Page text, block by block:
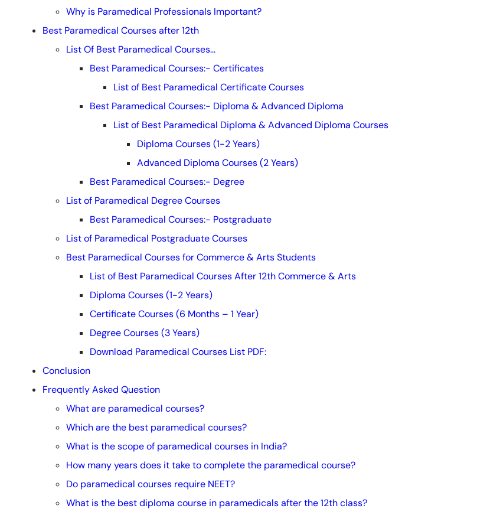
Why is Paramedical Professionals Important?
Best Paramedical Courses after 12th
List Of Best Paramedical Courses…
Best Paramedical Courses:- Certificates
List of Best Paramedical Certificate Courses
Best Paramedical Courses:- Diploma & Advanced Diploma
List of Best Paramedical Diploma & Advanced Diploma Courses
Diploma Courses (1-2 Years)
Advanced Diploma Courses (2 Years)
Best Paramedical Courses:- Degree
List of Paramedical Degree Courses
Best Paramedical Courses:- Postgraduate
List of Paramedical Postgraduate Courses
Best Paramedical Courses for Commerce & Arts Students
List of Best Paramedical Courses After 12th Commerce & Arts
Diploma Courses (1-2 Years)
Certificate Courses (6 Months – 1 Year)
Degree Courses (3 Years)
Download Paramedical Courses List PDF:
Conclusion
Frequently Asked Question
What are paramedical courses?
Which are the best paramedical courses?
What is the scope of paramedical courses in India?
How many years does it take to complete the paramedical course?
Do paramedical courses require NEET?
What is the best diploma course in paramedicals after the 12th class?